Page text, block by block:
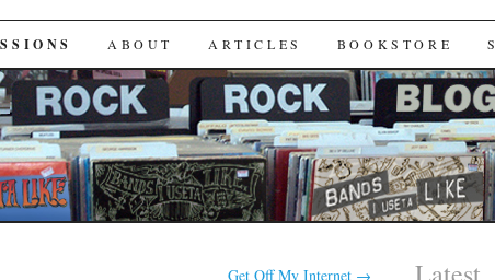
Like
ABOUT ARTICLES BOOKSTORE
Get Off My Internet →